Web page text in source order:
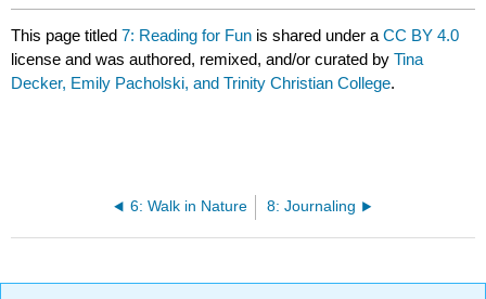
This page titled7: Reading for Fun is shared under aCC BY 4.0
license and was authored, remixed, and/or curated byTina
Decker, Emily Pacholski, and Trinity Christian College.
6: Walk in Nature 8: Journaling